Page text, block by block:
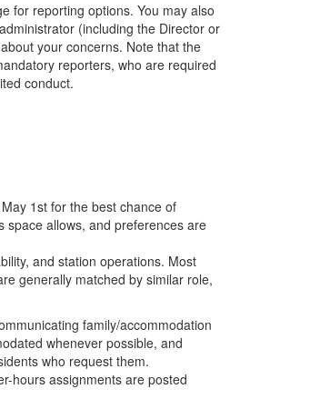
for reporting options. You may also
(including the Director or
your concerns. Note that the
reporters, who are required
conduct.
1st for the best chance of
space allows, and preferences are
and station operations. Most
generally matched by similar role,
family/accommodation
whenever possible, and
who request them.
hours assignments are posted